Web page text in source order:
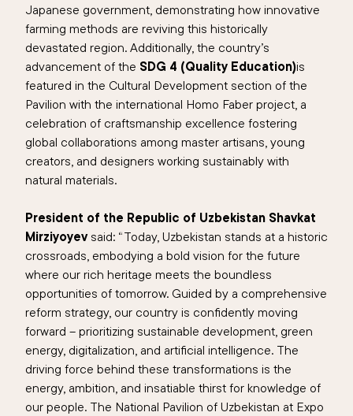
Japanese government, demonstrating how innovative
farming methods are reviving this historically
devastated region. Additionally, the country’s
advancement of the SDG 4 (Quality Education)is
featured in the Cultural Development section of the
Pavilion with the international Homo Faber project, a
celebration of craftsmanship excellence fostering
global collaborations among master artisans, young
creators, and designers working sustainably with
natural materials.
President of the Republic of Uzbekistan Shavkat
Mirziyoyev said: “Today, Uzbekistan stands at a historic
crossroads, embodying a bold vision for the future
where our rich heritage meets the boundless
opportunities of tomorrow. Guided by a comprehensive
reform strategy, our country is confidently moving
forward – prioritizing sustainable development, green
energy, digitalization, and artificial intelligence. The
driving force behind these transformations is the
energy, ambition, and insatiable thirst for knowledge of
our people. The National Pavilion of Uzbekistan at Expo